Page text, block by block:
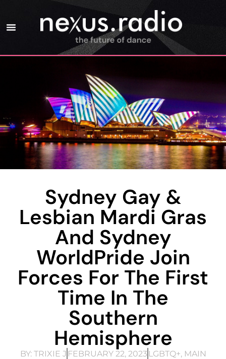
Sydney Gay &
Lesbian Mardi Gras
And Sydney
WorldPride Join
Forces For The First
Time In The
Southern
Hemisphere
BY:TRIXIE J FEBRUARY 22, 2023 LGBTQ+, MAIN